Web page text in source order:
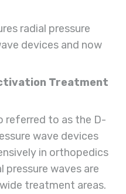
radial pressure
devices and now
Treatment
referred to as the D-
wave devices
in orthopedics
pressure waves are
treatment areas.